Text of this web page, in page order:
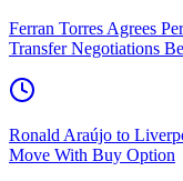
Ferran Torres Agrees
Transfer Negotiations
Ronald Araújo to
Move With Buy Option